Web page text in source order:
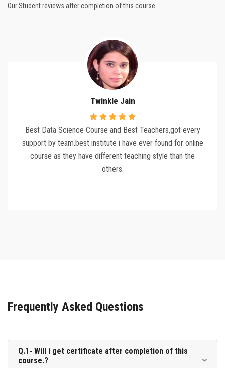
Our Student reviews after completion of this course.
Twinkle Jain
Best Data Science Course and Best Teachers,got every
support by team.best institute i have ever found for online
course as they have different teaching style than the
others.
Frequently Asked Questions
Q.1- Will i get certificate after completion of this
course.?